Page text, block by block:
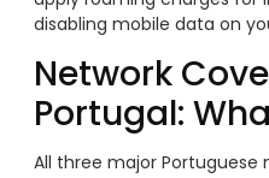
disabling mobile data on
Network
Portugal:
All three major Portuguese